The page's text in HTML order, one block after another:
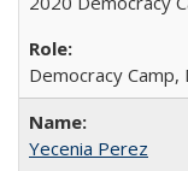
Democracy
Yecenia Perez